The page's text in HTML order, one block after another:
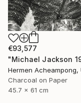
€93,577
Charcoal on Paper
45.7 x 61 cm